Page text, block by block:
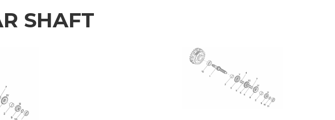
SHAFT